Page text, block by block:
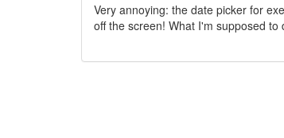
Very annoying: the date picker for
off the screen! What I'm supposed